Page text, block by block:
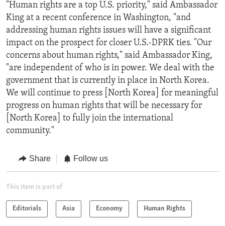
"Human rights are a top U.S. priority," said Ambassador
King at a recent conference in Washington, "and
addressing human rights issues will have a significant
impact on the prospect for closer U.S.-DPRK ties. "Our
concerns about human rights," said Ambassador King,
"are independent of who is in power. We deal with the
government that is currently in place in North Korea.
We will continue to press [North Korea] for meaningful
progress on human rights that will be necessary for
[North Korea] to fully join the international
community."
Share Follow us
This item is part of
Editorials Asia Economy Human Rights